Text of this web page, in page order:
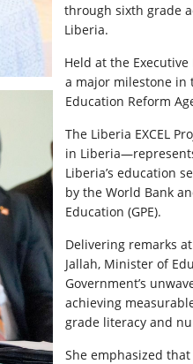
through sixth grade
Liberia.
Held at the
a major milestone in
Education Reform
The Liberia EXCEL
in
Liberia’s education
by the World Bank
Education (GPE).
Delivering remarks
Jallah, Minister of
Government’s
achieving
grade literacy and
She emphasized that